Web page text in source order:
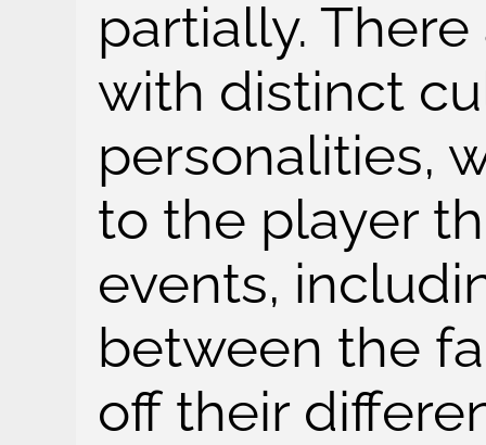
partially.
with distinct
personalities,
to the player
events,
between the
off their